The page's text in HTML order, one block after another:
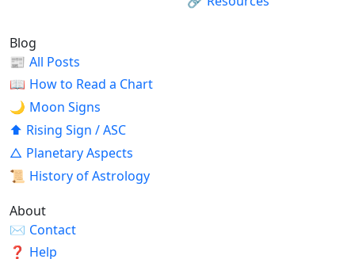
Blog
📰 All Posts
📖 How to Read a Chart
🌙 Moon Signs
⬆ Rising Sign / ASC
△ Planetary Aspects
📜 History of Astrology
About
✉ Contact
❓ Help